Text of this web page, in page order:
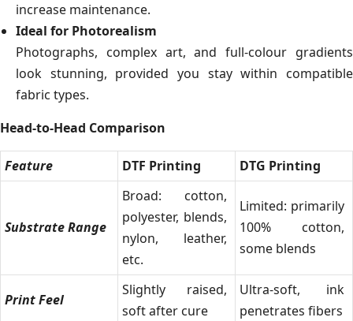
increase maintenance.
Ideal for Photorealism
Photographs, complex art, and full-colour gradients
look stunning, provided you stay within compatible
fabric types.
Head-to-Head Comparison
Feature DTF Printing DTG Printing
Substrate Range
Broad: cotton,
polyester, blends,
nylon, leather,
etc.
Limited: primarily
100% cotton,
some blends
Print Feel
Slightly raised,
soft after cure
Ultra-soft, ink
penetrates fibers